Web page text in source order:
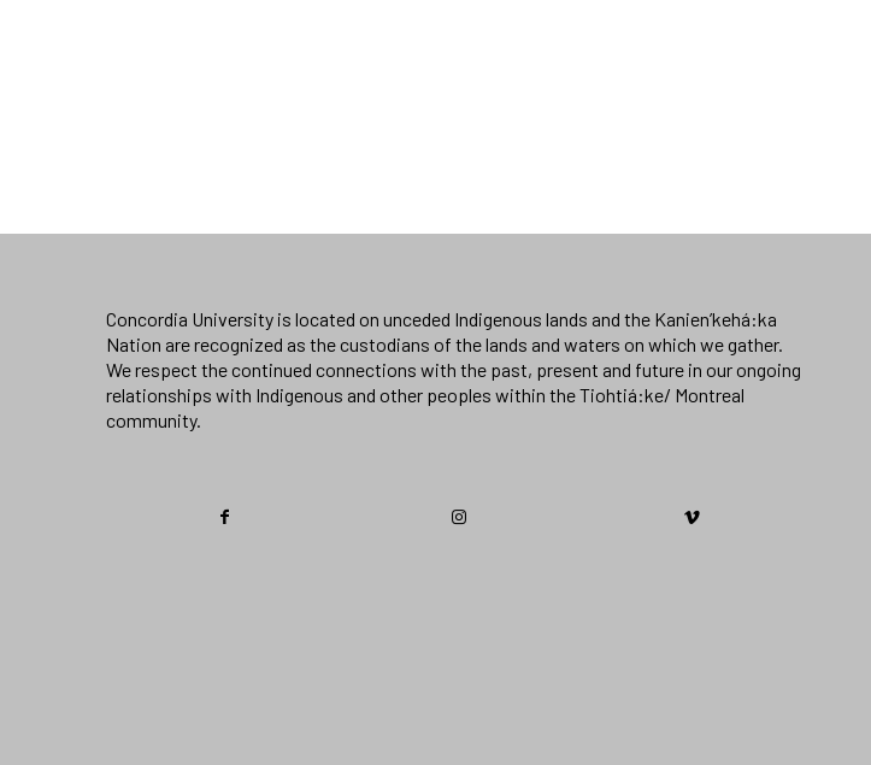
Concordia University is located on unceded Indigenous lands and the Kanien’kehá:ka
Nation are recognized as the custodians of the lands and waters on which we gather.
We respect the continued connections with the past, present and future in our ongoing
relationships with Indigenous and other peoples within the Tiohtiá:ke/ Montreal
community.